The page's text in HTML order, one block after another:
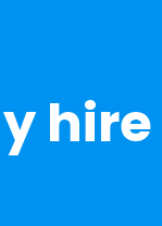
hire